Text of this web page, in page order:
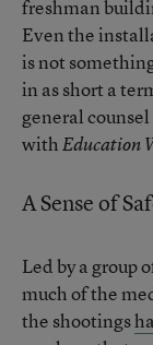
freshman
Even the
is not
in as short a
general
withEducation
A Sense of
Led by a group
much of the
the shootings